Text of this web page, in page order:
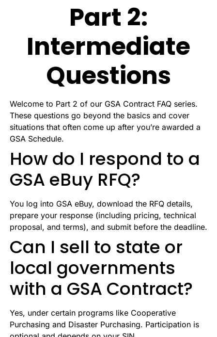
Part 2:
Intermediate
Questions
Welcome to Part 2 of our GSA Contract FAQ series.
These questions go beyond the basics and cover
situations that often come up after you’re awarded a
GSA Schedule.
How do I respond to a
GSA eBuy RFQ?
You log into GSA eBuy, download the RFQ details,
prepare your response (including pricing, technical
proposal, and terms), and submit before the deadline.
Can I sell to state or
local governments
with a GSA Contract?
Yes, under certain programs like Cooperative
Purchasing and Disaster Purchasing. Participation is